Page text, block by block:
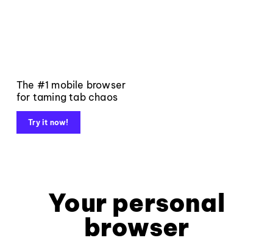
The #1 mobile browser
for taming tab chaos
Try it now!
Your personal
browser